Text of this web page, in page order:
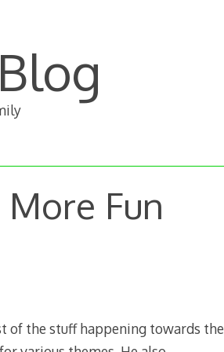
More Fun
of the stuff happening towards the